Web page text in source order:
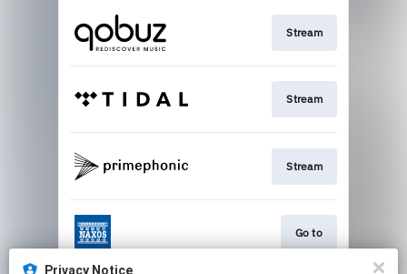
Stream
Stream
Stream
Go to
Privacy Notice